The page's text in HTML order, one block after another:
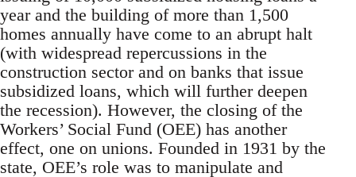
year and the building of more than 1,500
homes annually have come to an abrupt halt
(with widespread repercussions in the
construction sector and on banks that issue
subsidized loans, which will further deepen
the recession). However, the closing of the
Workers’ Social Fund (OEE) has another
effect, one on unions. Founded in 1931 by the
state, OEE’s role was to manipulate and